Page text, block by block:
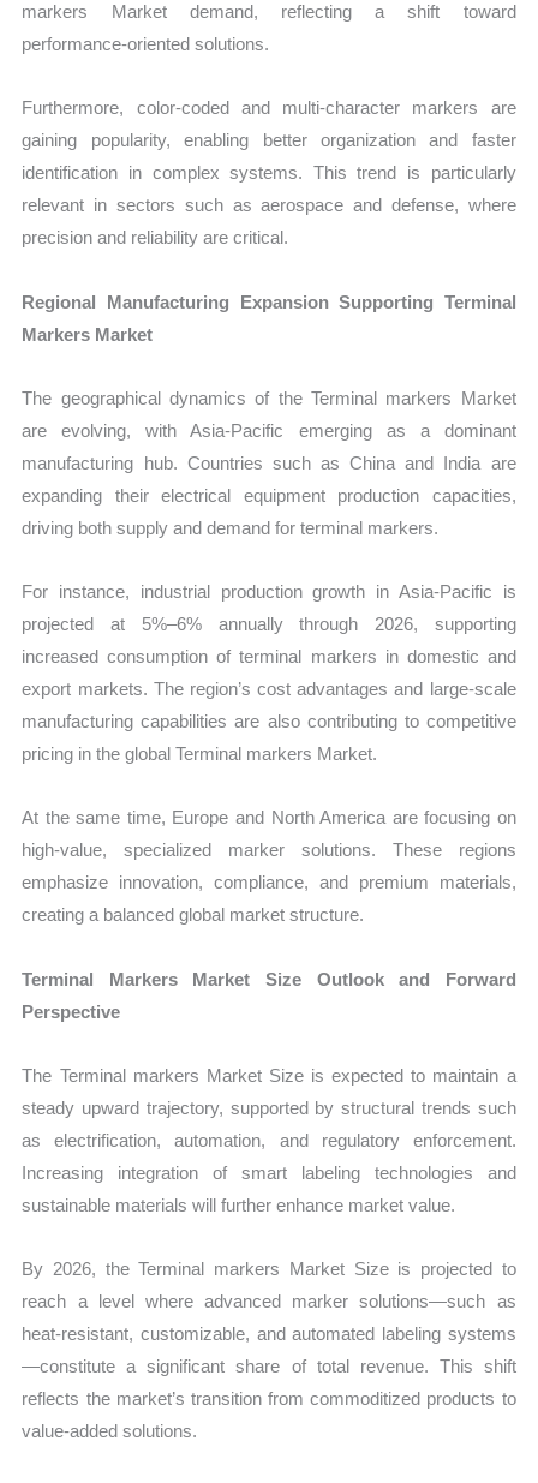
markers Market demand, reflecting a shift toward
performance-oriented solutions.
Furthermore, color-coded and multi-character markers are
gaining popularity, enabling better organization and faster
identification in complex systems. This trend is particularly
relevant in sectors such as aerospace and defense, where
precision and reliability are critical.
Regional Manufacturing Expansion Supporting Terminal
Markers Market
The geographical dynamics of the Terminal markers Market
are evolving, with Asia-Pacific emerging as a dominant
manufacturing hub. Countries such as China and India are
expanding their electrical equipment production capacities,
driving both supply and demand for terminal markers.
For instance, industrial production growth in Asia-Pacific is
projected at 5%–6% annually through 2026, supporting
increased consumption of terminal markers in domestic and
export markets. The region’s cost advantages and large-scale
manufacturing capabilities are also contributing to competitive
pricing in the global Terminal markers Market.
At the same time, Europe and North America are focusing on
high-value, specialized marker solutions. These regions
emphasize innovation, compliance, and premium materials,
creating a balanced global market structure.
Terminal Markers Market Size Outlook and Forward
Perspective
The Terminal markers Market Size is expected to maintain a
steady upward trajectory, supported by structural trends such
as electrification, automation, and regulatory enforcement.
Increasing integration of smart labeling technologies and
sustainable materials will further enhance market value.
By 2026, the Terminal markers Market Size is projected to
reach a level where advanced marker solutions—such as
heat-resistant, customizable, and automated labeling systems
—constitute a significant share of total revenue. This shift
reflects the market’s transition from commoditized products to
value-added solutions.